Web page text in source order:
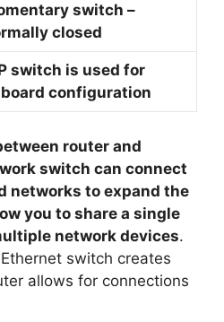
switch –
closed
switch is used for
configuration
router and
switch can connect
networks to expand the
you to share a single
network devices.
switch creates
allows for connections